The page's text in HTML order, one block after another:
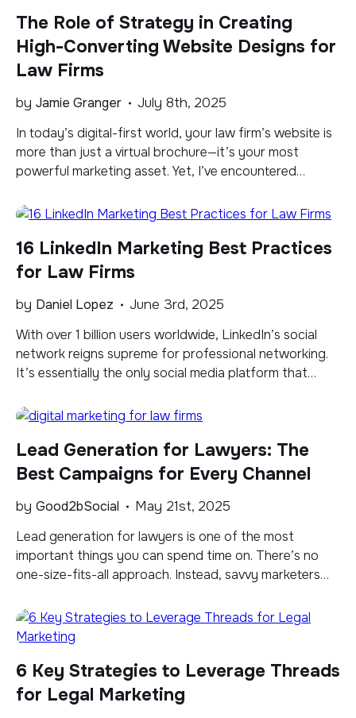
many law firms have embraced social media platforms
[…]
The Role of Strategy in Creating
High-Converting Website Designs for
Law Firms
by Jamie Granger
July 8th, 2025
In today’s digital-first world, your law firm’s website is
more than just a virtual brochure—it’s your most
powerful marketing asset. Yet, I’ve encountered
visitors into leads, not because of poor aesthetics, but
converting website doesn’t happen by accident. It’s
the […]
16 LinkedIn Marketing Best Practices
for Law Firms
by Daniel Lopez
June 3rd, 2025
With over 1 billion users worldwide, LinkedIn’s social
network reigns supreme for professional networking.
It’s essentially the only social media platform that
professional audience, making it a great place for law
thrive on the platform, law firms need to post regularly
[…]
Lead Generation for Lawyers: The
Best Campaigns for Every Channel
by Good2bSocial
May 21st, 2025
Lead generation for lawyers is one of the most
important things you can spend time on. There’s no
one-size-fits-all approach. Instead, savvy marketers
effective combination of tactics. In this blog, I am
exploring key lead generation channels tailored for law
6 Key Strategies to Leverage Threads
for Legal Marketing